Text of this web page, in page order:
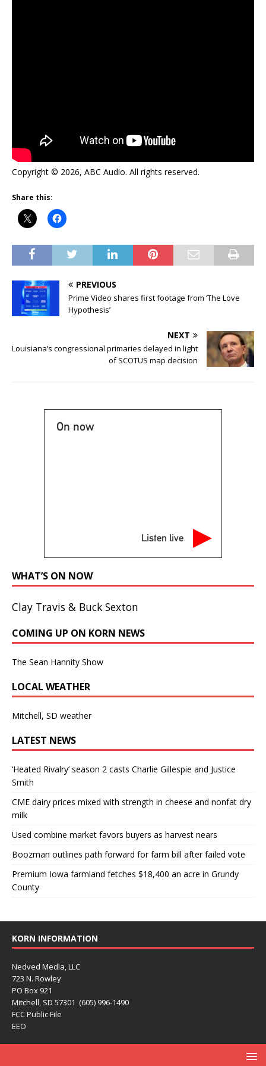
Copyright © 2026, ABC Audio. All rights reserved.
Share this:
PREVIOUS
Prime Video shares first footage from ‘The Love
Hypothesis’
NEXT
Louisiana’s congressional primaries delayed in light
of SCOTUS map decision
On now
Listen live
WHAT’S ON NOW
Clay Travis & Buck Sexton
COMING UP ON KORN NEWS
The Sean Hannity Show
LOCAL WEATHER
Mitchell, SD weather
LATEST NEWS
‘Heated Rivalry’ season 2 casts Charlie Gillespie and Justice
Smith
CME dairy prices mixed with strength in cheese and nonfat dry
milk
Used combine market favors buyers as harvest nears
Boozman outlines path forward for farm bill after failed vote
Premium Iowa farmland fetches $18,400 an acre in Grundy
County
KORN INFORMATION
Nedved Media, LLC
723 N. Rowley
PO Box 921
Mitchell, SD 57301 (605) 996-1490
FCC Public File
EEO